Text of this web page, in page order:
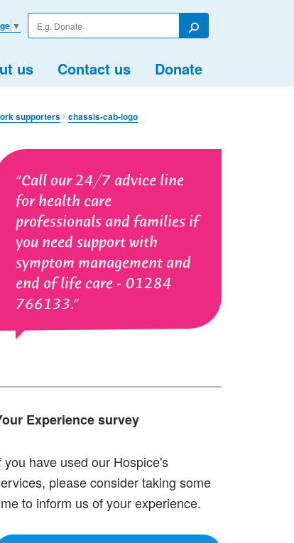
Enter
your
Search
us Contact us Donate
▼
supporters chassis-cab-logo
Call our 24/7 advice line
for health care
professionals and families if
you need support with
symptom management and
end of life care - 01284
766133.
Experience survey
you have used our Hospice's
please consider taking some
to inform us of your experience.